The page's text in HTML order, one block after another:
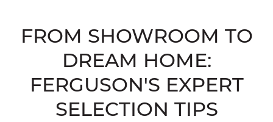
FROM SHOWROOM TO
DREAM HOME:
FERGUSON'S EXPERT
SELECTION TIPS